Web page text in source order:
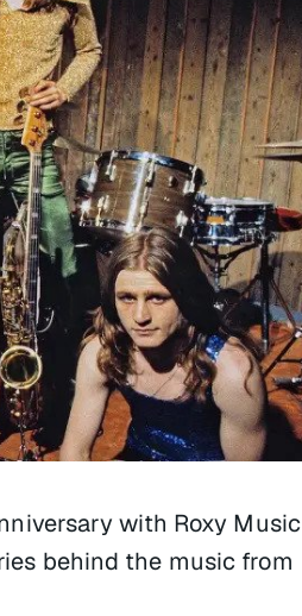
with Roxy Music
behind the music from